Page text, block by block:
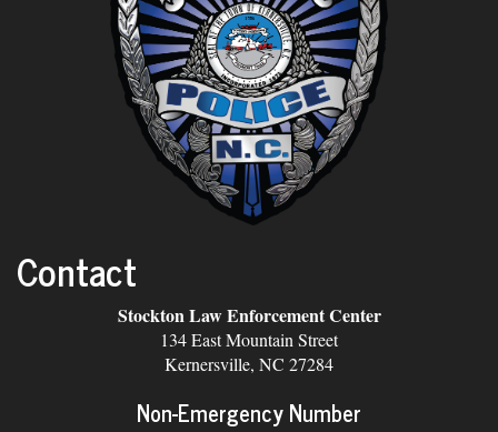
Contact
Stockton Law Enforcement Center
134 East Mountain Street
Kernersville, NC 27284
Non-Emergency Number